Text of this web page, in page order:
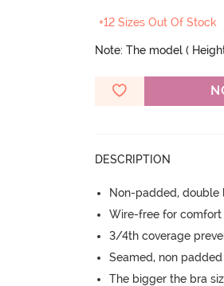
+12 Sizes Out Of Stock
Note: The model (
DESCRIPTION
Non-padded, double
Wire-free for
3/4th coverage
Seamed, non
The bigger the bra